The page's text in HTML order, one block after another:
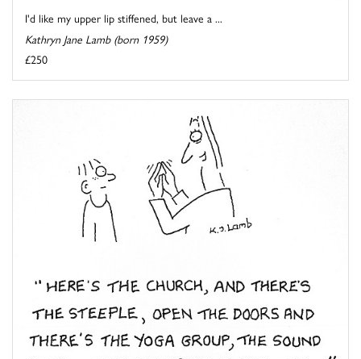
I'd like my upper lip stiffened, but leave a ...
Kathryn Jane Lamb (born 1959)
£250